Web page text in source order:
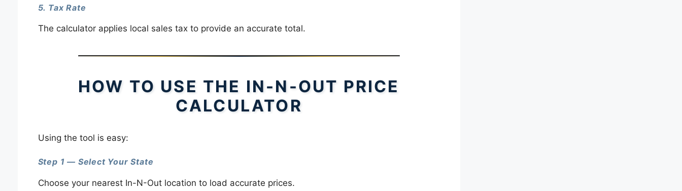
5. Tax Rate
The calculator applies local sales tax to provide an accurate total.
HOW TO USE THE IN-N-OUT PRICE
CALCULATOR
Using the tool is easy:
Step 1 — Select Your State
Choose your nearest In-N-Out location to load accurate prices.